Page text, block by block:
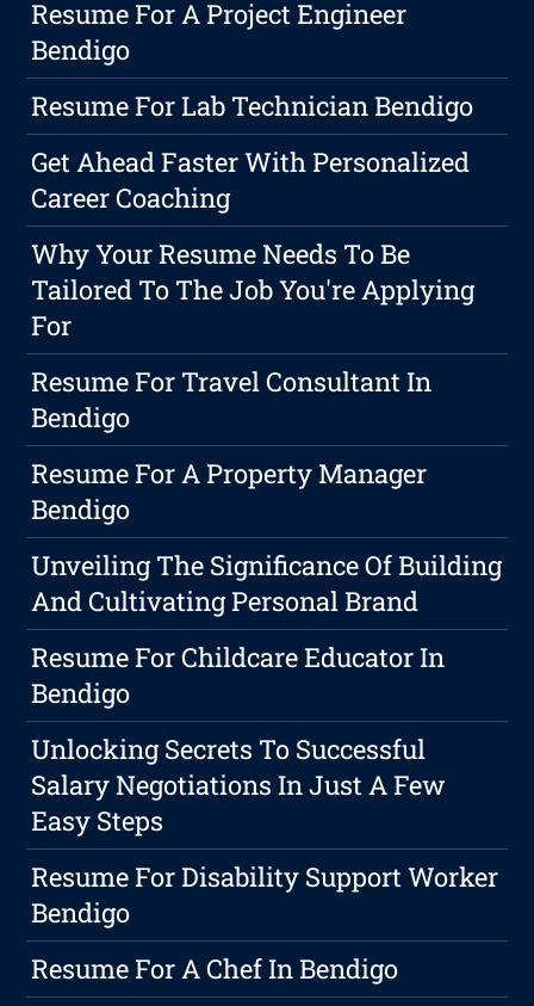
Resume For A Project Engineer
Bendigo
Resume For Lab Technician Bendigo
Get Ahead Faster With Personalized
Career Coaching
Why Your Resume Needs To Be
Tailored To The Job You're Applying
For
Resume For Travel Consultant In
Bendigo
Resume For A Property Manager
Bendigo
Unveiling The Significance Of Building
And Cultivating Personal Brand
Resume For Childcare Educator In
Bendigo
Unlocking Secrets To Successful
Salary Negotiations In Just A Few
Easy Steps
Resume For Disability Support Worker
Bendigo
Resume For A Chef In Bendigo